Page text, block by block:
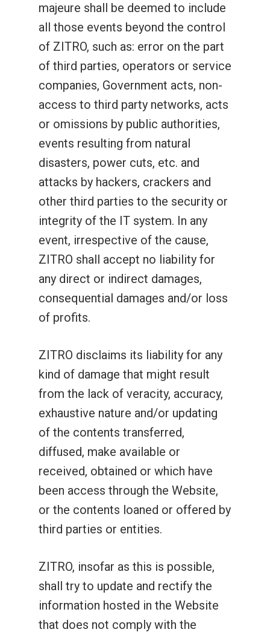
majeure shall be deemed to include
all those events beyond the control
of ZITRO, such as: error on the part
of third parties, operators or service
companies, Government acts, non-
access to third party networks, acts
or omissions by public authorities,
events resulting from natural
disasters, power cuts, etc. and
attacks by hackers, crackers and
other third parties to the security or
integrity of the IT system. In any
event, irrespective of the cause,
ZITRO shall accept no liability for
any direct or indirect damages,
consequential damages and/or loss
of profits.
ZITRO disclaims its liability for any
kind of damage that might result
from the lack of veracity, accuracy,
exhaustive nature and/or updating
of the contents transferred,
diffused, make available or
received, obtained or which have
been access through the Website,
or the contents loaned or offered by
third parties or entities.
ZITRO, insofar as this is possible,
shall try to update and rectify the
information hosted in the Website
that does not comply with the
Slots
Fantasy
Rock N’ Raccoons
Lion Falls
Brave Dragon
Gold Space
Concept Prime
Rainbow Birds
Octo Gold
Haunted Fortune
Spin Fu
Rainbow Birds
Octo Gold
Concept Deluxe
Merging Fu Pots
Triple Charm
Altius Glare
Pearl´s Paradise
Allure Glare
Cabinets
Fantasy
Concept Prime
Concept Prime-J
Concept Deluxe
Glare
Allure Glare
Illusion Glare
Fusion One
Blackwave
Bingo
Dragon Win Series
Dragon Lamp 3 Series
Energy Series
About Us
Games
Client Area
News
Work With Us